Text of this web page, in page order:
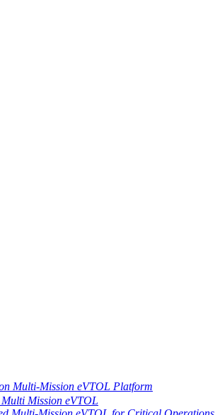
Multi-Mission eVTOL Platform
Mission eVTOL